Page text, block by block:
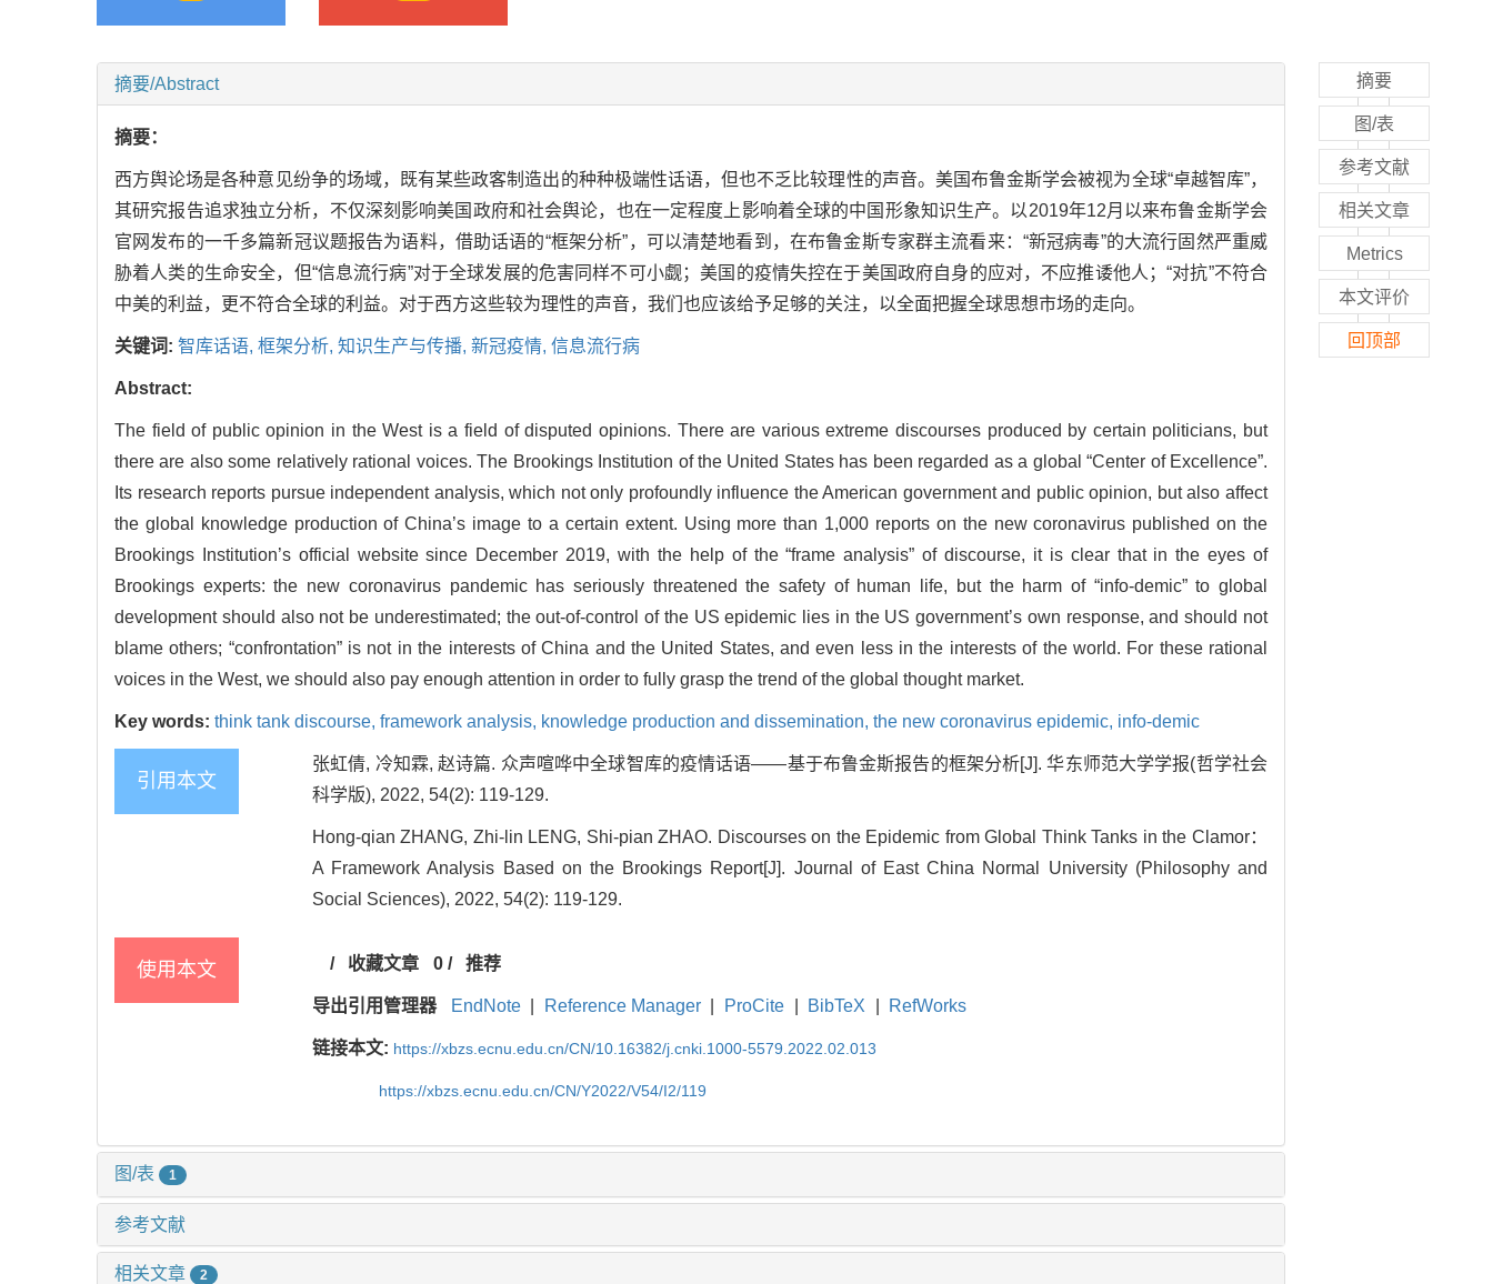
摘要/Abstract
摘要：
西方舆论场是各种意见纷争的场域，既有某些政客制造出的种种极端性话语，但也不乏比较理性的声音。美国布鲁金斯学会被视为全球“卓越智库”，
其研究报告追求独立分析，不仅深刻影响美国政府和社会舆论，也在一定程度上影响着全球的中国形象知识生产。以2019年12月以来布鲁金斯学会
官网发布的一千多篇新冠议题报告为语料，借助话语的“框架分析”，可以清楚地看到，在布鲁金斯专家群主流看来：“新冠病毒”的大流行固然严重威
胁着人类的生命安全，但“信息流行病”对于全球发展的危害同样不可小觑；美国的疫情失控在于美国政府自身的应对，不应推诿他人；“对抗”不符合
中美的利益，更不符合全球的利益。对于西方这些较为理性的声音，我们也应该给予足够的关注，以全面把握全球思想市场的走向。
关键词: 智库话语, 框架分析, 知识生产与传播, 新冠疫情, 信息流行病
Abstract:
The field of public opinion in the West is a field of disputed opinions. There are various extreme discourses produced by certain politicians, but
there are also some relatively rational voices. The Brookings Institution of the United States has been regarded as a global “Center of Excellence”.
Its research reports pursue independent analysis, which not only profoundly influence the American government and public opinion, but also affect
the global knowledge production of China’s image to a certain extent. Using more than 1,000 reports on the new coronavirus published on the
Brookings Institution’s official website since December 2019, with the help of the “frame analysis” of discourse, it is clear that in the eyes of
Brookings experts: the new coronavirus pandemic has seriously threatened the safety of human life, but the harm of “info-demic” to global
development should also not be underestimated; the out-of-control of the US epidemic lies in the US government’s own response, and should not
blame others; “confrontation” is not in the interests of China and the United States, and even less in the interests of the world. For these rational
voices in the West, we should also pay enough attention in order to fully grasp the trend of the global thought market.
Key words: think tank discourse, framework analysis, knowledge production and dissemination, the new coronavirus epidemic, info-demic
引用本文
张虹倩, 冷知霖, 赵诗篇. 众声喧哗中全球智库的疫情话语——基于布鲁金斯报告的框架分析[J]. 华东师范大学学报(哲学社会
科学版), 2022, 54(2): 119-129.
Hong-qian ZHANG, Zhi-lin LENG, Shi-pian ZHAO. Discourses on the Epidemic from Global Think Tanks in the Clamor：
A Framework Analysis Based on the Brookings Report[J]. Journal of East China Normal University (Philosophy and
Social Sciences), 2022, 54(2): 119-129.
使用本文 / 收藏文章 0/ 推荐
导出引用管理器 EndNote Reference Manager ProCite BibTeX RefWorks
链接本文: https://xbzs.ecnu.edu.cn/CN/10.16382/j.cnki.1000-5579.2022.02.013
https://xbzs.ecnu.edu.cn/CN/Y2022/V54/I2/119
图/表 1
参考文献
相关文章 2
摘要
图/表
参考文献
相关文章
Metrics
本文评价
回顶部